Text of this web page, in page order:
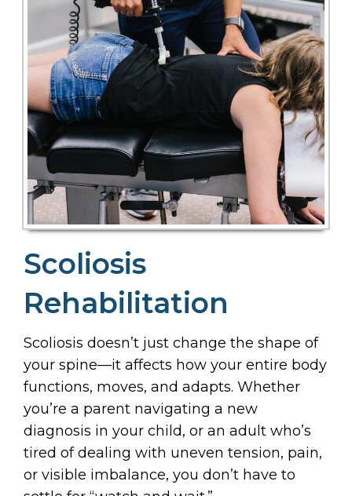
Scoliosis
Rehabilitation
Scoliosis doesn’t just change the shape of
your spine—it affects how your entire body
functions, moves, and adapts. Whether
you’re a parent navigating a new
diagnosis in your child, or an adult who’s
tired of dealing with uneven tension, pain,
or visible imbalance, you don’t have to